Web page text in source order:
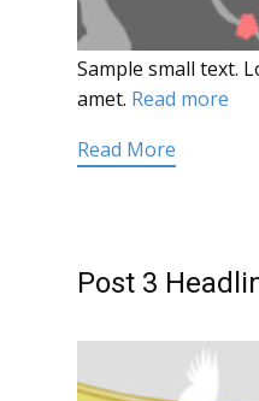
Sample small text.
amet. Read more
Read More
Post 3